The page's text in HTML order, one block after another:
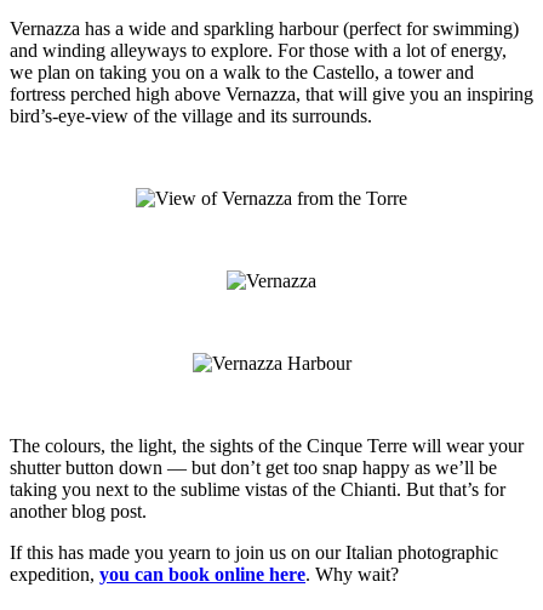
Vernazza has a wide and sparkling harbour (perfect for swimming)
and winding alleyways to explore. For those with a lot of energy,
we plan on taking you on a walk to the Castello, a tower and
fortress perched high above Vernazza, that will give you an inspiring
bird’s-eye-view of the village and its surrounds.
The colours, the light, the sights of the Cinque Terre will wear your
shutter button down — but don’t get too snap happy as we’ll be
taking you next to the sublime vistas of the Chianti. But that’s for
another blog post.
If this has made you yearn to join us on our Italian photographic
expedition, you can book online here. Why wait?